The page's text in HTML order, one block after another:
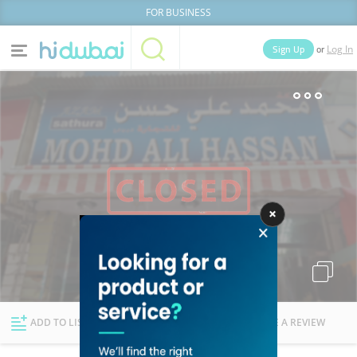
FOR BUSINESS
News Deals
Explore Dubai
Sign Up or Log In
Businesses Lists
ADD TO LIST FOLLOW WRITE A REVIEW